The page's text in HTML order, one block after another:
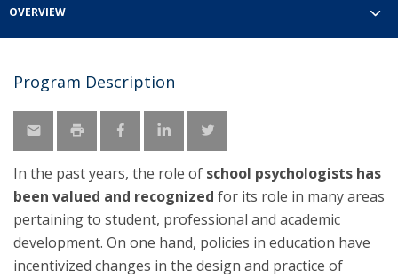
OVERVIEW
Program Description
In the past years, the role of school psychologists has
been valued and recognized for its role in many areas
pertaining to student, professional and academic
development. On one hand, policies in education have
incentivized changes in the design and practice of